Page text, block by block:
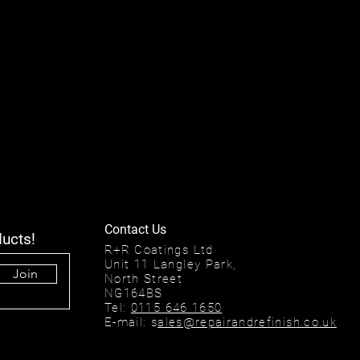
Join
R+R Coatings Ltd
Unit 11 Langley Park,
North Street
NG164BS
Tel: 0115 646 1650
E-mail: sales@repairandrefinish.co.uk
Contact Us